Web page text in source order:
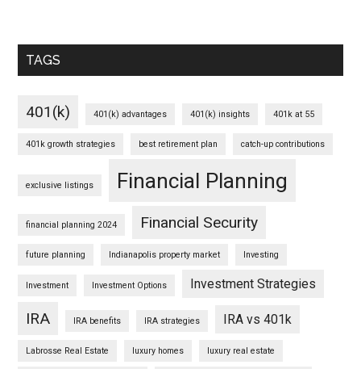
TAGS
401(k) 401(k) advantages 401(k) insights 401k at 55
401k growth strategies best retirement plan catch-up contributions
exclusive listings Financial Planning
financial planning 2024 Financial Security
future planning Indianapolis property market Investing
Investment Investment Options Investment Strategies
IRA IRA benefits IRA strategies IRA vs 401k
Labrosse Real Estate luxury homes luxury real estate